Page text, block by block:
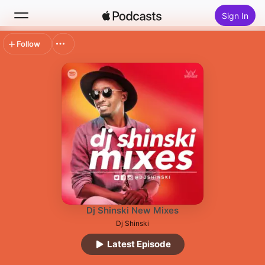
Sign In
Search
Top Charts
Dj Shinski New Mixes
Dj Shinski
Latest Episode
Follow